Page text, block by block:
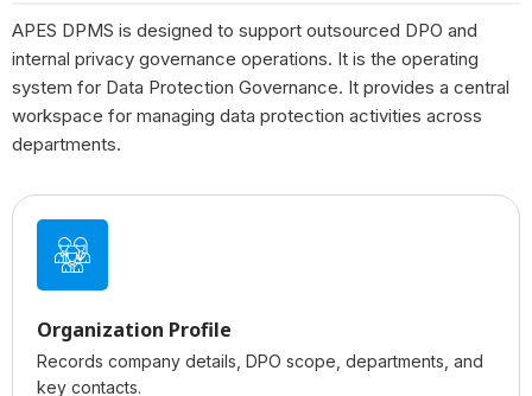
APES DPMS is designed to support outsourced DPO and
internal privacy governance operations. It is the operating
system for Data Protection Governance. It provides a central
workspace for managing data protection activities across
departments.
Organization Profile
Records company details, DPO scope, departments, and
key contacts.